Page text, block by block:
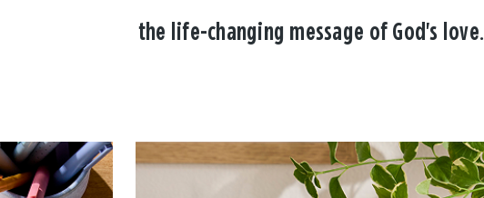
the life-changing message of God's love.